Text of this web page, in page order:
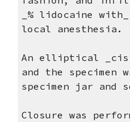
_% lidocaine
local anesthesia.
An elliptical
and the specimen
specimen jar and
Closure was